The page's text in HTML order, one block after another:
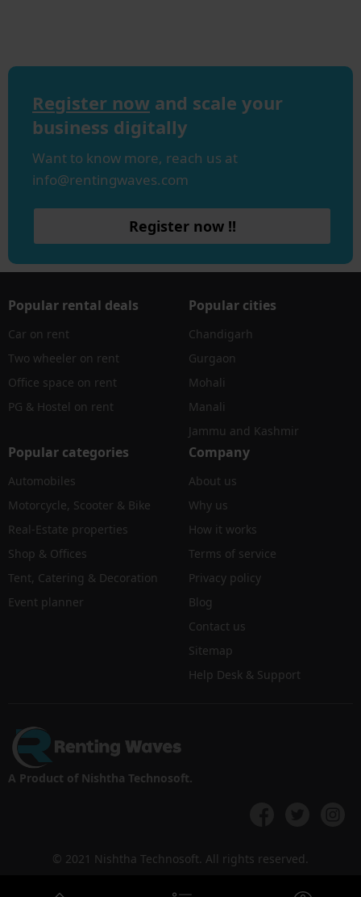
Register now and scale your
business digitally
Want to know more, reach us at
info@rentingwaves.com
Register now !!
Popular rental deals
Car on rent
Two wheeler on rent
Office space on rent
PG & Hostel on rent
Popular cities
Chandigarh
Gurgaon
Mohali
Manali
Jammu and Kashmir
Popular categories
Automobiles
Motorcycle, Scooter & Bike
Real-Estate properties
Shop & Offices
Tent, Catering & Decoration
Event planner
Company
About us
Why us
How it works
Terms of service
Privacy policy
Blog
Contact us
Sitemap
Help Desk & Support
A Product of Nishtha Technosoft.
© 2021 Nishtha Technosoft. All rights reserved.